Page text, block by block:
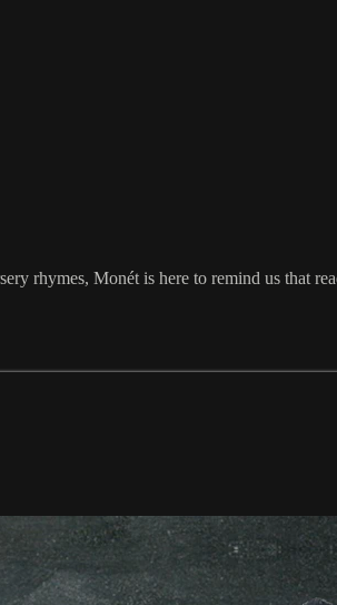
rhymes, Monét is here to remind us that